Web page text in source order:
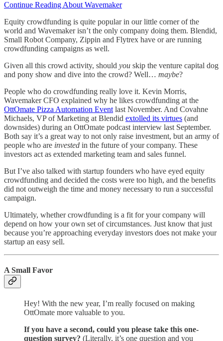
Continue Reading About Wavemaker
Equity crowdfunding is quite popular in our little corner of the
world and Wavemaker isn’t the only company doing them. Blendid,
Small Robot Company, Zippin and Flytrex have or are running
crowdfunding campaigns as well.
Given all this crowd activity, should you skip the venture capital dog
and pony show and dive into the crowd? Well… maybe?
People who do crowdfunding really love it. Kevin Morris,
Wavemaker CFO explained why he likes crowdfunding at the
OttOmate Pizza Automation Event last November. And Covahne
Michaels, VP of Marketing at Blendid extolled its virtues (and
downsides) during an OttOmate podcast interview last September.
Both say it’s a great way to not only raise investment, but an army of
people who are invested in the future of your company. These
investors act as extended marketing team and sales funnel.
But I’ve also talked with startup founders who have eyed equity
crowdfunding and decided the costs were too high, and the benefits
did not outweigh the time and money necessary to run a successful
campaign.
Ultimately, whether crowdfunding is a fit for your company will
depend on how your own set of circumstances. Just know that just
because you’re approaching everyday investors does not make your
startup an easy sell.
A Small Favor
Hey! With the new year, I’m really focused on making
OttOmate more valuable to you.
If you have a second, could you please take this one-
question survey? (Literally, it’s one question and you